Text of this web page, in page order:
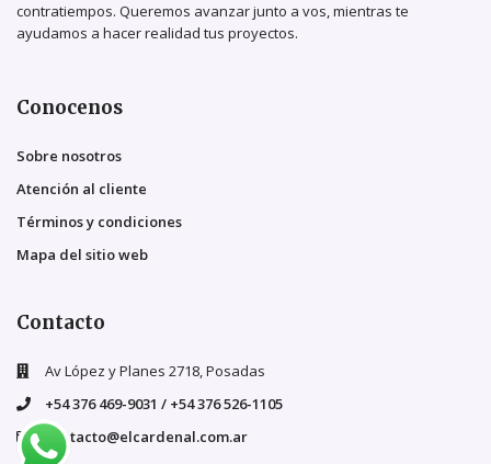
contratiempos. Queremos avanzar junto a vos, mientras te
ayudamos a hacer realidad tus proyectos.
Conocenos
Sobre nosotros
Atención al cliente
Términos y condiciones
Mapa del sitio web
Contacto
Av López y Planes 2718, Posadas
+54 376 469-9031 / +54 376 526-1105
contacto@elcardenal.com.ar